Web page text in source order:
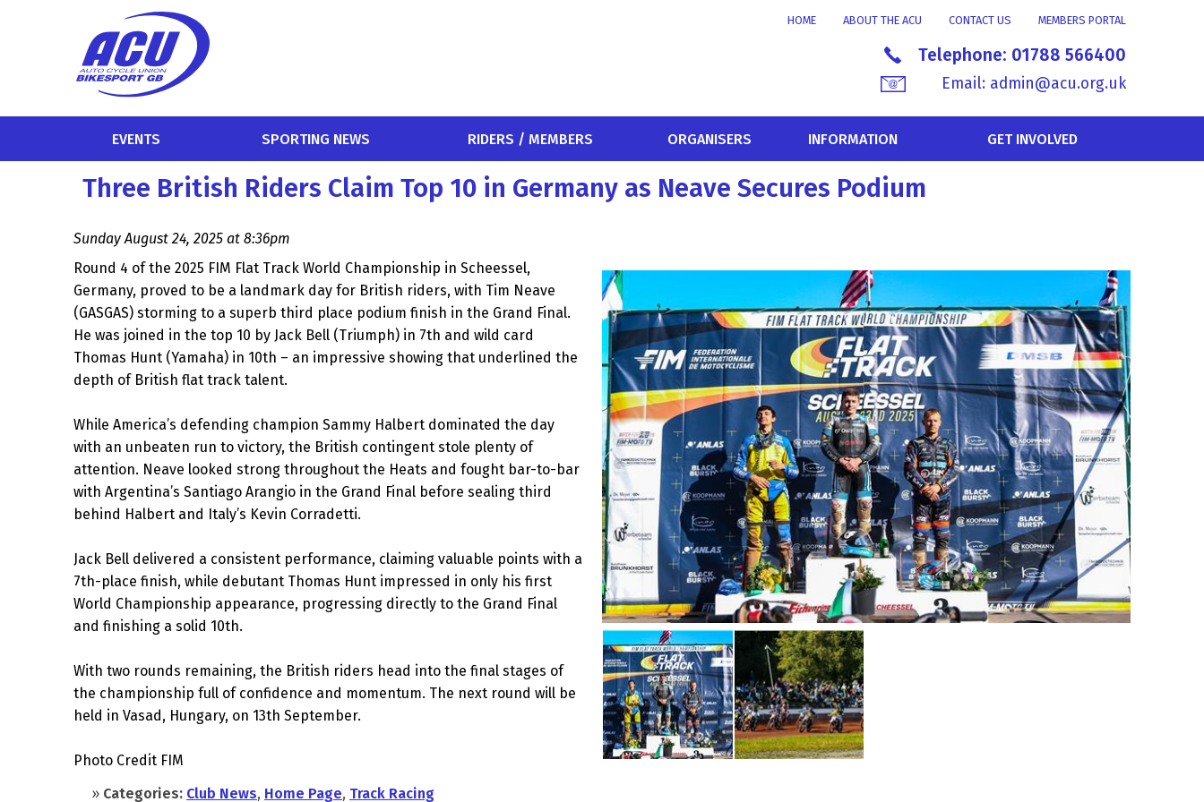
MEMBERS PORTAL
CONTACT US
ABOUT THE ACU
HOME
Telephone: 01788 566400
Email: admin@acu.org.uk
EVENTS SPORTING NEWS RIDERS / MEMBERS ORGANISERS INFORMATION GET INVOLVED
Three British Riders Claim Top 10 in Germany as Neave Secures Podium
Sunday August 24, 2025 at 8:36pm
Round 4 of the 2025 FIM Flat Track World Championship in Scheessel,
Germany, proved to be a landmark day for British riders, with Tim Neave
(GASGAS) storming to a superb third place podium finish in the Grand Final.
He was joined in the top 10 by Jack Bell (Triumph) in 7th and wild card
Thomas Hunt (Yamaha) in 10th – an impressive showing that underlined the
depth of British flat track talent.
While America’s defending champion Sammy Halbert dominated the day
with an unbeaten run to victory, the British contingent stole plenty of
attention. Neave looked strong throughout the Heats and fought bar-to-bar
with Argentina’s Santiago Arangio in the Grand Final before sealing third
behind Halbert and Italy’s Kevin Corradetti.
Jack Bell delivered a consistent performance, claiming valuable points with a
7th-place finish, while debutant Thomas Hunt impressed in only his first
World Championship appearance, progressing directly to the Grand Final
and finishing a solid 10th.
With two rounds remaining, the British riders head into the final stages of
the championship full of confidence and momentum. The next round will be
held in Vasad, Hungary, on 13th September.
Photo Credit FIM
» Categories: Club News, Home Page, Track Racing